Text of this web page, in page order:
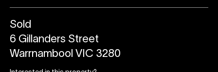
Sold
6 Gillanders Street
Warrnambool VIC 3280